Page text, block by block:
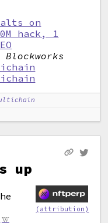
on
hack, 1
Blockworks
up
(attribution)